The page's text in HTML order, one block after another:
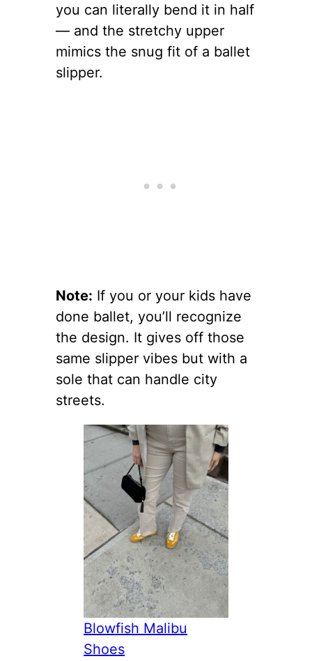
you can literally bend it in half
— and the stretchy upper
mimics the snug fit of a ballet
slipper.
Note: If you or your kids have
done ballet, you’ll recognize
the design. It gives off those
same slipper vibes but with a
sole that can handle city
streets.
Blowfish Malibu
Shoes